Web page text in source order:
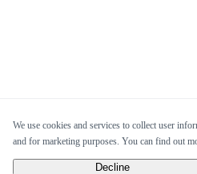
We use cookies and services to collect user
and for marketing purposes. You can find out
Decline